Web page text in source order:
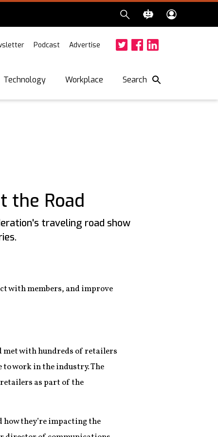
Podcast Advertise
Technology Workplace Search
the Road
traveling road show
with members, and improve
met with hundreds of retailers
to work in the industry. The
as part of the
they’re impacting the